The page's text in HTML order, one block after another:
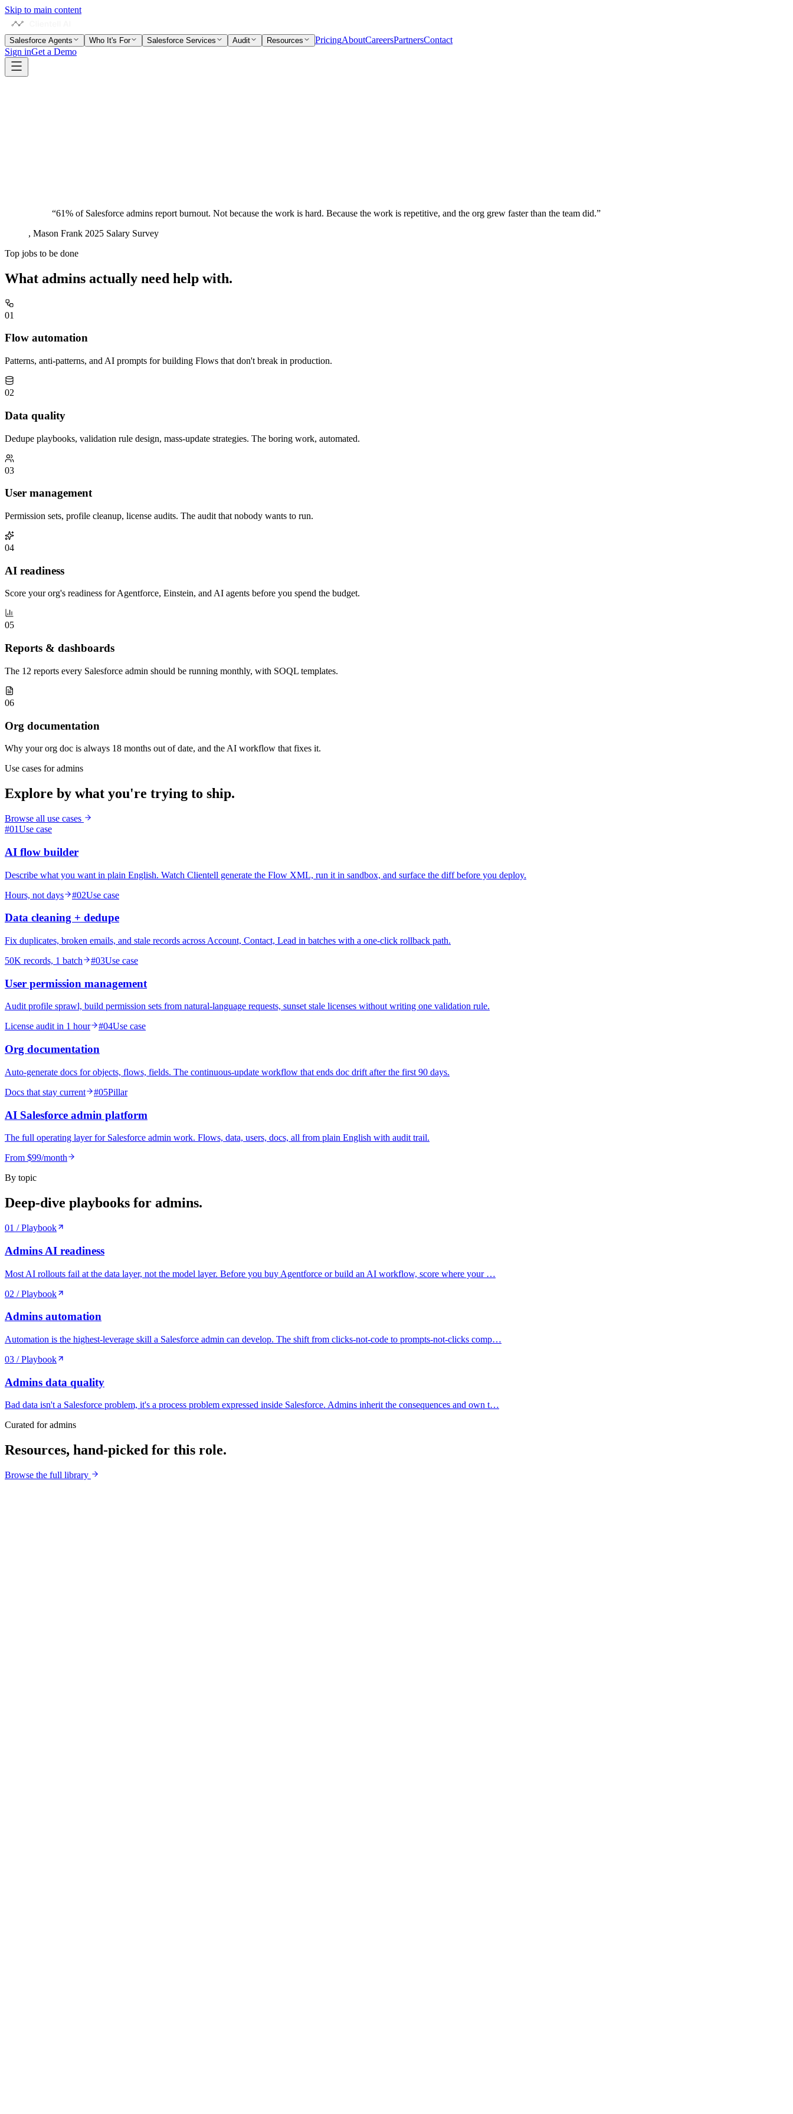
Skip to main content
Salesforce Agents Who It's For Salesforce Services Audit Resources PricingAboutCareersPartnersContact
Sign inGet a Demo
“61% of Salesforce admins report burnout. Not because the work is hard. Because the work is repetitive, and the org grew faster than the team did.”
, Mason Frank 2025 Salary Survey
Top jobs to be done
What admins actually need help with.
01
Flow automation
Patterns, anti-patterns, and AI prompts for building Flows that don't break in production.
02
Data quality
Dedupe playbooks, validation rule design, mass-update strategies. The boring work, automated.
03
User management
Permission sets, profile cleanup, license audits. The audit that nobody wants to run.
04
AI readiness
Score your org's readiness for Agentforce, Einstein, and AI agents before you spend the budget.
05
Reports & dashboards
The 12 reports every Salesforce admin should be running monthly, with SOQL templates.
06
Org documentation
Why your org doc is always 18 months out of date, and the AI workflow that fixes it.
Use cases foradmins
Explore by what you're trying to ship.
Browse all use cases
#01Use case
AI flow builder
Describe what you want in plain English. Watch Clientell generate the Flow XML, run it in sandbox, and surface the diff before you deploy.
Hours, not days
#02Use case
Data cleaning + dedupe
Fix duplicates, broken emails, and stale records across Account, Contact, Lead in batches with a one-click rollback path.
50K records, 1 batch
#03Use case
User permission management
Audit profile sprawl, build permission sets from natural-language requests, sunset stale licenses without writing one validation rule.
License audit in 1 hour
#04Use case
Org documentation
Auto-generate docs for objects, flows, fields. The continuous-update workflow that ends doc drift after the first 90 days.
Docs that stay current
#05Pillar
AI Salesforce admin platform
The full operating layer for Salesforce admin work. Flows, data, users, docs, all from plain English with audit trail.
From $99/month
By topic
Deep-dive playbooks for admins.
01 / Playbook
Admins AI readiness
Most AI rollouts fail at the data layer, not the model layer. Before you buy Agentforce or build an AI workflow, score where your …
02 / Playbook
Admins automation
Automation is the highest-leverage skill a Salesforce admin can develop. The shift from clicks-not-code to prompts-not-clicks comp…
03 / Playbook
Admins data quality
Bad data isn't a Salesforce problem, it's a process problem expressed inside Salesforce. Admins inherit the consequences and own t…
Curated foradmins
Resources, hand-picked for this role.
Browse the full library